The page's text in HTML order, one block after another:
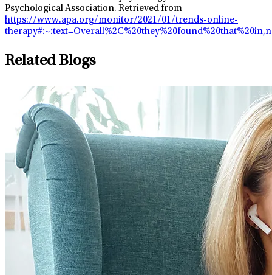
Psychological Association. Retrieved from
https://www.apa.org/monitor/2021/01/trends-online-
Related Blogs